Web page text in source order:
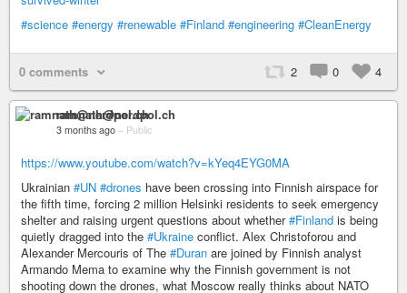
#science #energy #renewable #Finland #engineering #CleanEnergy
0 comments 2 0 4
ramnath@nerdpol.ch
3 months ago – Public
https://www.youtube.com/watch?v=kYeq4EYG0MA
Ukrainian #UN #drones have been crossing into Finnish airspace for
the fifth time, forcing 2 million Helsinki residents to seek emergency
shelter and raising urgent questions about whether#Finland is being
quietly dragged into the #Ukraine conflict. Alex Christoforou and
Alexander Mercouris of The #Duran are joined by Finnish analyst
Armando Mema to examine why the Finnish government is not
shooting down the drones, what Moscow really thinks about NATO